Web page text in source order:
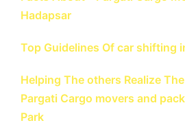
Hadapsar
Top Guidelines Of car shifting
Helping The others Realize
Pargati Cargo movers and
Park